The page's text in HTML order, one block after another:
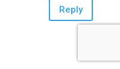
Reply